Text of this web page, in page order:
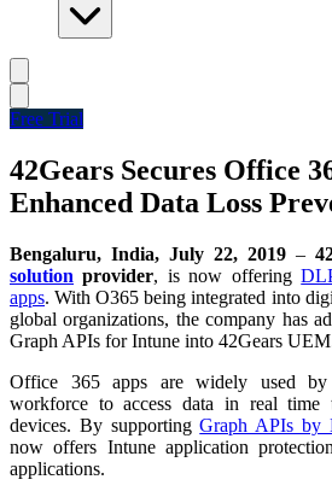
Free Trial
42Gears Secures Office
Enhanced Data Loss
Bengaluru, India, July 22, 2019 –
solution provider, is now offering
apps. With O365 being integrated into
global organizations, the company has
Graph APIs for Intune into 42Gears
Office 365 apps are widely used by
workforce to access data in real time
devices. By supportingGraph APIs by
now offers Intune application
applications.